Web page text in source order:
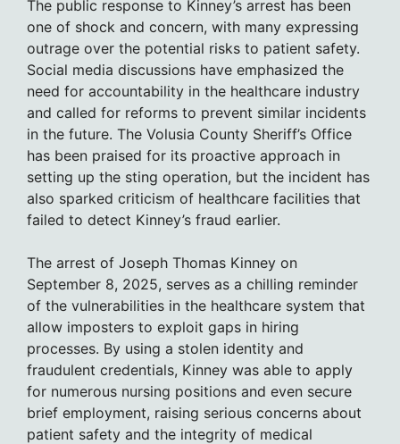
The public response to Kinney’s arrest has been
one of shock and concern, with many expressing
outrage over the potential risks to patient safety.
Social media discussions have emphasized the
need for accountability in the healthcare industry
and called for reforms to prevent similar incidents
in the future. The Volusia County Sheriff’s Office
has been praised for its proactive approach in
setting up the sting operation, but the incident has
also sparked criticism of healthcare facilities that
failed to detect Kinney’s fraud earlier.
The arrest of Joseph Thomas Kinney on
September 8, 2025, serves as a chilling reminder
of the vulnerabilities in the healthcare system that
allow imposters to exploit gaps in hiring
processes. By using a stolen identity and
fraudulent credentials, Kinney was able to apply
for numerous nursing positions and even secure
brief employment, raising serious concerns about
patient safety and the integrity of medical